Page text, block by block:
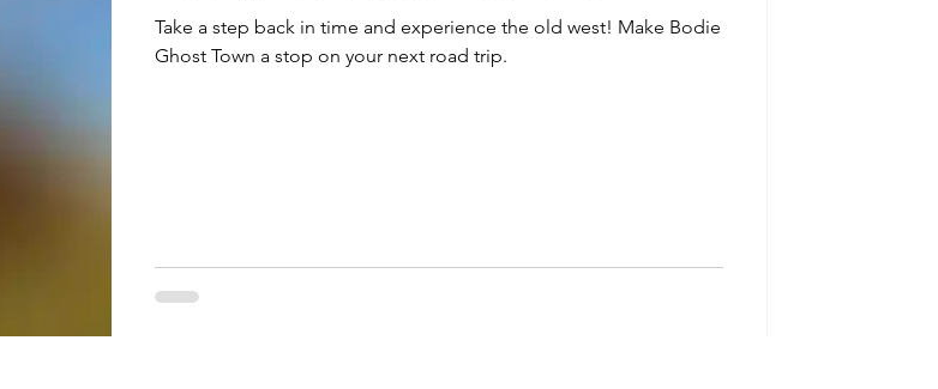
Take a step back in time and experience the old west! Make Bodie
Ghost Town a stop on your next road trip.